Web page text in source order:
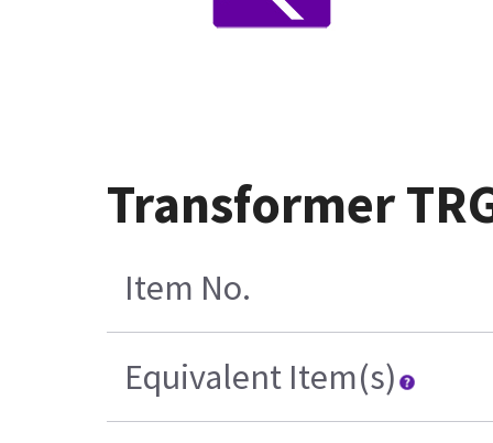
Transformer
Item No.
Equivalent Item(s)